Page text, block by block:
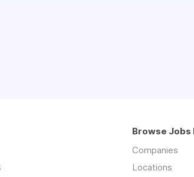
Browse Jobs
Companies
Locations